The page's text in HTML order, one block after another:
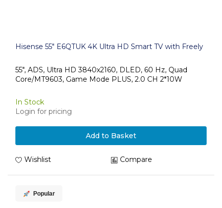
Hisense 55" E6QTUK 4K Ultra HD Smart TV with Freely
55", ADS, Ultra HD 3840x2160, DLED, 60 Hz, Quad
Core/MT9603, Game Mode PLUS, 2.0 CH 2*10W
In Stock
Login for pricing
Add to Basket
Wishlist Compare
Popular